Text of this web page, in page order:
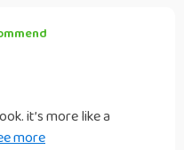
it’s more like a
Can't